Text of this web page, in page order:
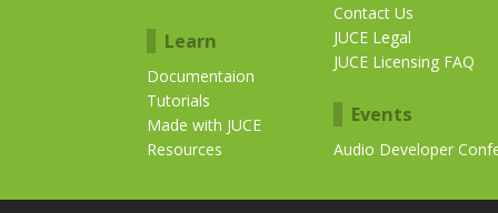
Learn
Documentaion
Tutorials
Made with JUCE
Resources
Contact Us
JUCE Legal
JUCE Licensing FAQ
Events
Audio Developer